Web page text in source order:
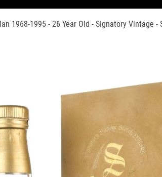
1968-1995 - 26 Year Old - Signatory Vintage -